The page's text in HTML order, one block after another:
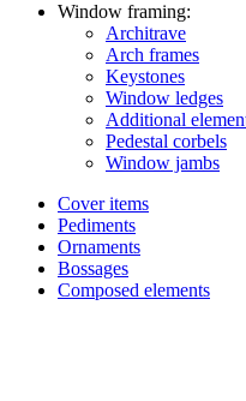
Window framing:
Architrave
Arch frames
Keystones
Window ledges
Additional
Pedestal corbels
Window jambs
Cover items
Pediments
Ornaments
Bossages
Composed elements